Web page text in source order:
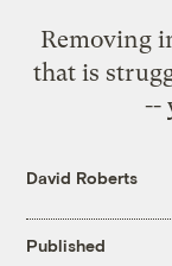
Removing
that is
--
David Roberts
Published